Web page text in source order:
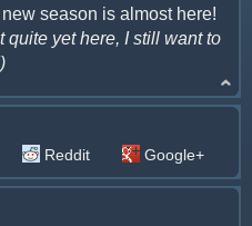
season is almost here!
quite yet here, I still want to
Reddit Google+